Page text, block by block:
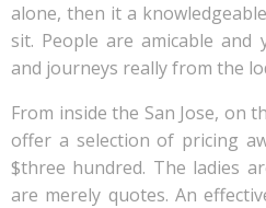
alone, then it a
sit. People are amicable
and journeys really from the
From inside the San Jose, on
offer a selection of pricing
$three hundred. The ladies
are merely quotes. An